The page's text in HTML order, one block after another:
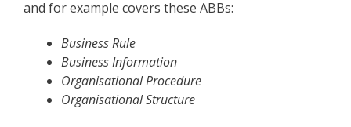
and for example covers these ABBs:
Business Rule
Business Information
Organisational Procedure
Organisational Structure